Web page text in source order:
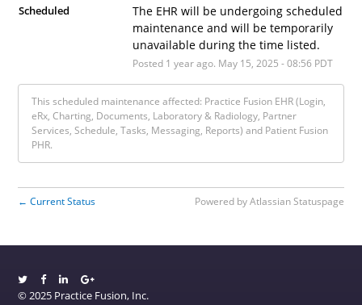
Scheduled
The EHR will be undergoing scheduled
maintenance and will be temporarily
unavailable during the time listed.
Posted 1 year ago. May 15, 2025 -08:56 PDT
This scheduled maintenance affected: Practice Fusion EHR (Login,
eRx, Charting, Documents, Laboratory & Radiology, Partner
Services, Schedule, Tasks, Messaging, Reports) and Patient Fusion
PHR.
← Current Status Powered by Atlassian Statuspage
© 2025 Practice Fusion, Inc.